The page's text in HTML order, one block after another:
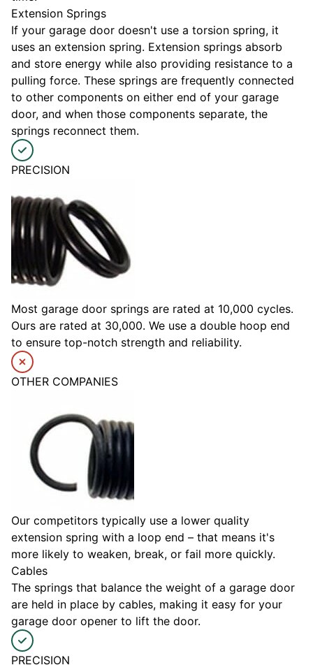
Extension Springs
If your garage door doesn't use a torsion spring, it
uses an extension spring. Extension springs absorb
and store energy while also providing resistance to a
pulling force. These springs are frequently connected
to other components on either end of your garage
door, and when those components separate, the
springs reconnect them.
PRECISION
Most garage door springs are rated at 10,000 cycles.
Ours are rated at 30,000. We use a double hoop end
to ensure top-notch strength and reliability.
OTHER COMPANIES
Our competitors typically use a lower quality
extension spring with a loop end – that means it's
more likely to weaken, break, or fail more quickly.
Cables
The springs that balance the weight of a garage door
are held in place by cables, making it easy for your
garage door opener to lift the door.
PRECISION